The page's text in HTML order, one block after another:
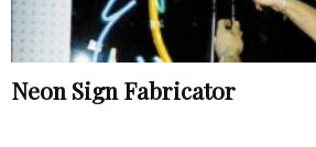
Neon Sign Fabricator